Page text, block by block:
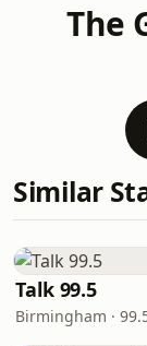
The
Similar
Talk 99.5
Birmingham ·